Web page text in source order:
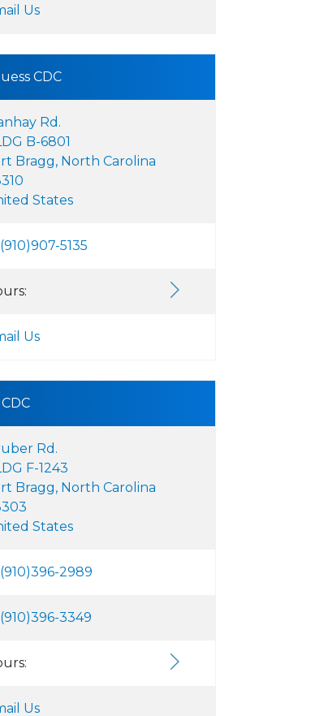
Us
CDC
Rd.
B-6801
Bragg, North Carolina
States
(910)907-5135
Us
Rd.
F-1243
Bragg, North Carolina
States
(910)396-2989
(910)396-3349
Us